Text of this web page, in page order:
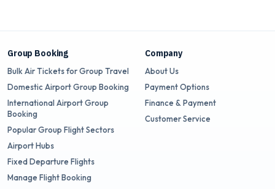
Group Booking
Bulk Air Tickets for Group Travel
Domestic Airport Group Booking
International Airport Group
Booking
Popular Group Flight Sectors
Airport Hubs
Fixed Departure Flights
Manage Flight Booking
Company
About Us
Payment Options
Finance & Payment
Customer Service